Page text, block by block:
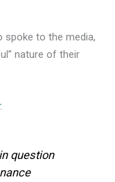
spoke to the media,
nature of their
:
question